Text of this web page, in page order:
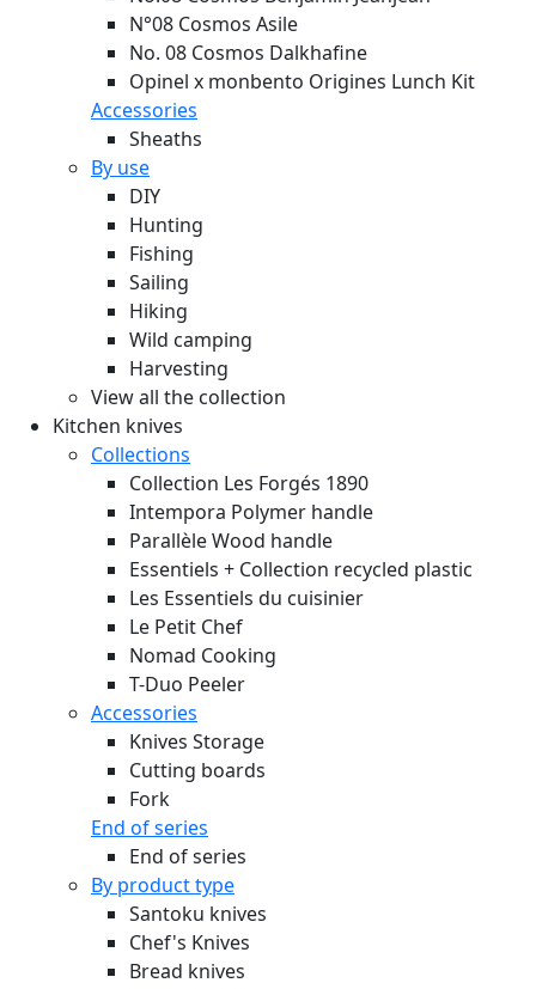
N°08 Cosmos Asile
No. 08 Cosmos Dalkhafine
Opinel x monbento Origines Lunch Kit
Accessories
Sheaths
By use
DIY
Hunting
Fishing
Sailing
Hiking
Wild camping
Harvesting
View all the collection
Kitchen knives
Collections
Collection Les Forgés 1890
Intempora Polymer handle
Parallèle Wood handle
Essentiels + Collection recycled plastic
Les Essentiels du cuisinier
Le Petit Chef
Nomad Cooking
T-Duo Peeler
Accessories
Knives Storage
Cutting boards
Fork
End of series
End of series
By product type
Santoku knives
Chef's Knives
Bread knives